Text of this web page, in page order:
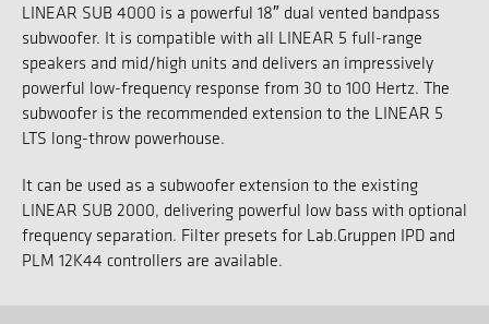
LINEAR SUB 4000 is a powerful 18″ dual vented bandpass
subwoofer. It is compatible with all LINEAR 5 full-range
speakers and mid/high units and delivers an impressively
powerful low-frequency response from 30 to 100 Hertz. The
subwoofer is the recommended extension to the LINEAR 5
LTS long-throw powerhouse.
It can be used as a subwoofer extension to the existing
LINEAR SUB 2000, delivering powerful low bass with optional
frequency separation. Filter presets for Lab.Gruppen IPD and
PLM 12K44 controllers are available.